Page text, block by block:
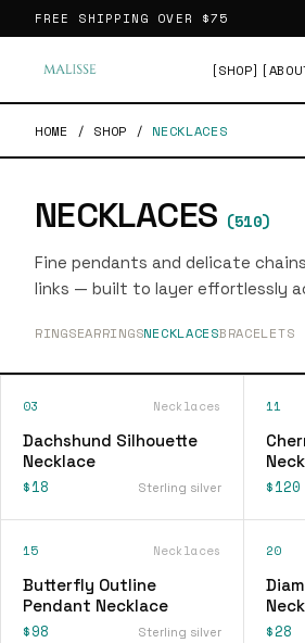
FREE SHIPPING OVER $75
[SHOP]
HOME / SHOP / NECKLACES
NECKLACES (510)
Fine pendants and delicate
links — built to layer effortlessly
RINGSEARRINGSNECKLACESBRACELETS
03 Necklaces
Dachshund Silhouette
Necklace
$18 Sterling silver
11
$120
15 Necklaces
Butterfly Outline
Pendant Necklace
$98 Sterling silver
20
$28